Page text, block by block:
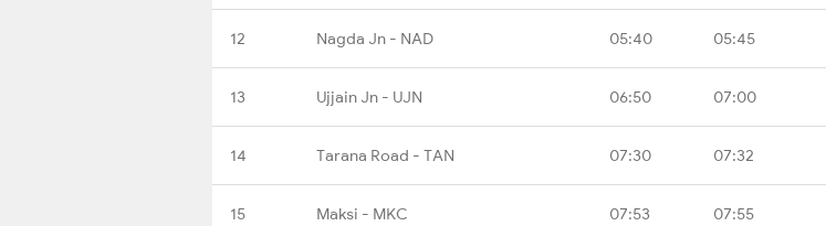
12 Nagda Jn - NAD 05:40 05:45
13 Ujjain Jn - UJN 06:50 07:00
14 Tarana Road - TAN 07:30 07:32
15 Maksi - MKC 07:53 07:55